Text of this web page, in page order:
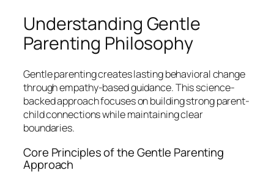
Understanding Gentle
Parenting Philosophy
Gentle parenting creates lasting behavioral change
through empathy-based guidance. This science-
backed approach focuses on building strong parent-
child connections while maintaining clear
boundaries.
Core Principles of the Gentle Parenting
Approach